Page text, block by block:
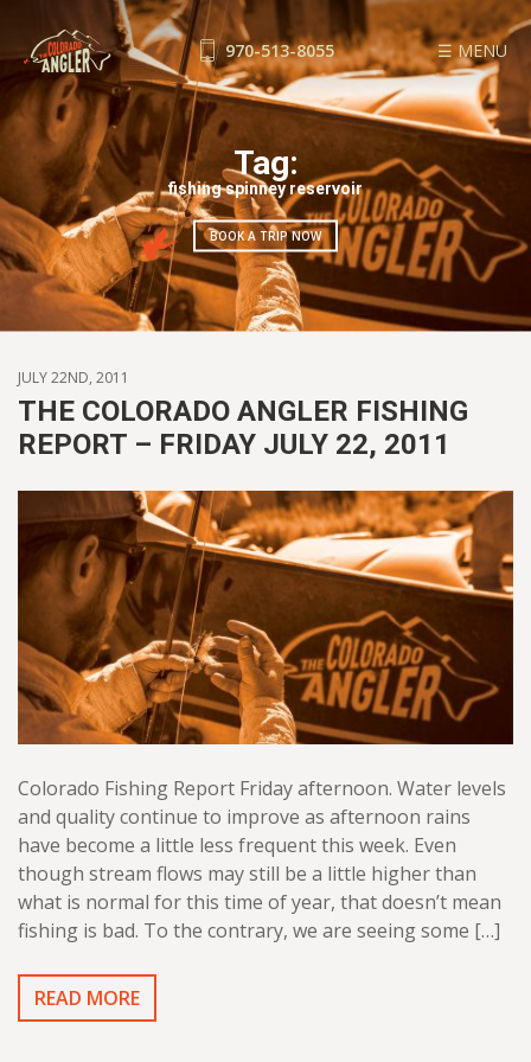
☰ MENU
FISHING REPORTS
GUIDE SERVICE
FLOAT TRIPS
WADE TRIPS
TRIP CHECKLIST
OUR GUIDES
GUIDE SCHOOL
THE SHOP
BLOG
BOOK NOW
970-513-8055
Tag:
fishing spinney reservoir
BOOK A TRIP NOW
JULY 22ND, 2011
THE COLORADO ANGLER FISHING
REPORT – FRIDAY JULY 22, 2011
Colorado Fishing Report Friday afternoon. Water levels
and quality continue to improve as afternoon rains
have become a little less frequent this week. Even
though stream flows may still be a little higher than
what is normal for this time of year, that doesn’t mean
fishing is bad. To the contrary, we are seeing some […]
READ MORE